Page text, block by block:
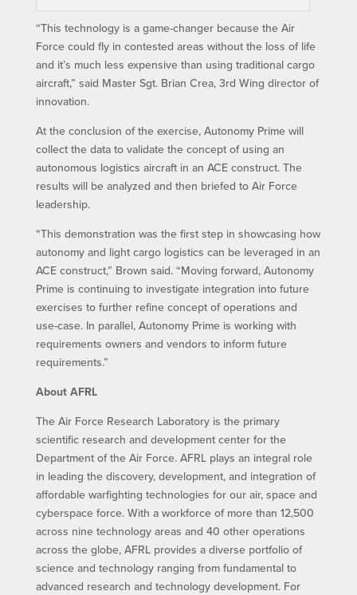
“This technology is a game-changer because the Air
Force could fly in contested areas without the loss of life
and it’s much less expensive than using traditional cargo
aircraft,” said Master Sgt. Brian Crea, 3rd Wing director of
innovation.
At the conclusion of the exercise, Autonomy Prime will
collect the data to validate the concept of using an
autonomous logistics aircraft in an ACE construct. The
results will be analyzed and then briefed to Air Force
leadership.
“This demonstration was the first step in showcasing how
autonomy and light cargo logistics can be leveraged in an
ACE construct,” Brown said. “Moving forward, Autonomy
Prime is continuing to investigate integration into future
exercises to further refine concept of operations and
use-case. In parallel, Autonomy Prime is working with
requirements owners and vendors to inform future
requirements.”
About AFRL
The Air Force Research Laboratory is the primary
scientific research and development center for the
Department of the Air Force. AFRL plays an integral role
in leading the discovery, development, and integration of
affordable warfighting technologies for our air, space and
cyberspace force. With a workforce of more than 12,500
across nine technology areas and 40 other operations
across the globe, AFRL provides a diverse portfolio of
science and technology ranging from fundamental to
advanced research and technology development. For